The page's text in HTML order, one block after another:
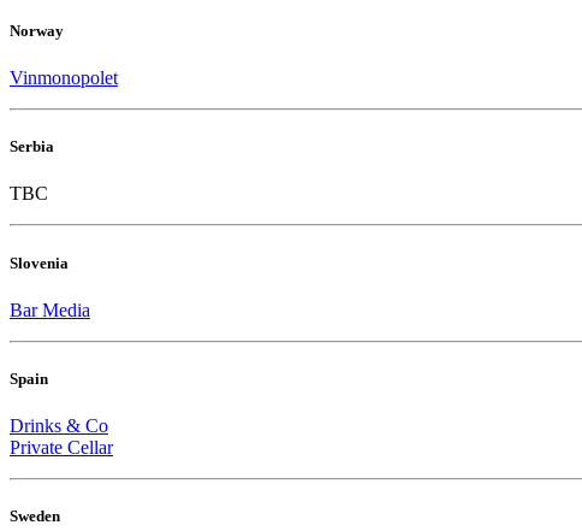
Norway
Vinmonopolet
Serbia
TBC
Slovenia
Bar Media
Spain
Drinks & Co
Private Cellar
Sweden